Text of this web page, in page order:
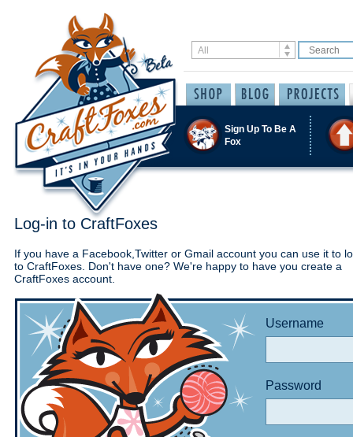
Sign Up To Be A
Fox
Log-in to CraftFoxes
If you have a Facebook,Twitter or Gmail account you can use it to
to CraftFoxes. Don't have one? We're happy to have you create a
CraftFoxes account.
Username
Password